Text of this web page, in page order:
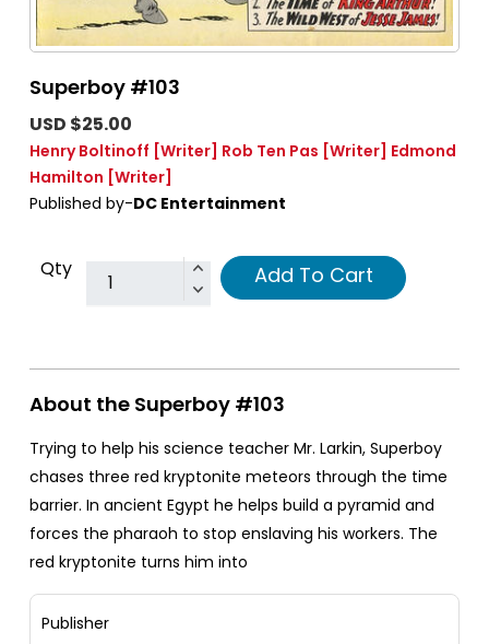
Superboy #103
USD $25.00
Henry Boltinoff [Writer] Rob Ten Pas [Writer] Edmond
Hamilton [Writer]
Published by-DC Entertainment
Qty Add To Cart
About the Superboy #103
Trying to help his science teacher Mr. Larkin, Superboy
chases three red kryptonite meteors through the time
barrier. In ancient Egypt he helps build a pyramid and
forces the pharaoh to stop enslaving his workers. The
red kryptonite turns him into
Publisher